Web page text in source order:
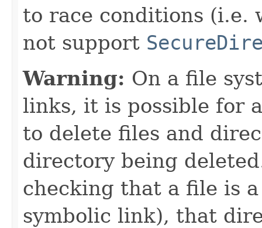
to race conditions (i.e.
not support
Warning: On a file
links, it is possible for
to delete files and
directory being
checking that a file is
symbolic link), that